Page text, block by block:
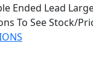
Ended Lead
To See Stock/